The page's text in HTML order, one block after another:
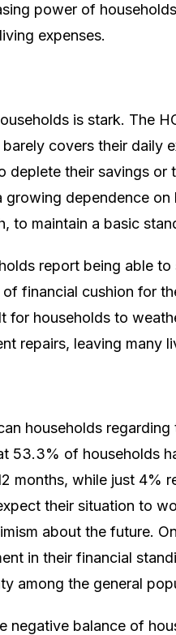
power of
expenses.
is stark. The
covers their daily
deplete their savings or
growing dependence
to maintain a basic
report being able
financial cushion for
for households to
repairs, leaving many
households
53.3% of households
months, while just 4%
their situation to
about the future.
in their financial
among the general
negative balance of